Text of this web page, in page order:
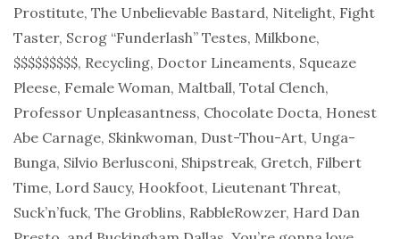
Prostitute, The Unbelievable Bastard, Nitelight, Fight
Taster, Scrog “Funderlash” Testes, Milkbone,
$$$$$$$$$, Recycling, Doctor Lineaments, Squeaze
Pleese, Female Woman, Maltball, Total Clench,
Professor Unpleasantness, Chocolate Docta, Honest
Abe Carnage, Skinkwoman, Dust-Thou-Art, Unga-
Bunga, Silvio Berlusconi, Shipstreak, Gretch, Filbert
Time, Lord Saucy, Hookfoot, Lieutenant Threat,
Suck’n’fuck, The Groblins, RabbleRowzer, Hard Dan